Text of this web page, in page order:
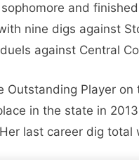
and
nine digs against
against Central
Outstanding Player
in the state in
last career dig total